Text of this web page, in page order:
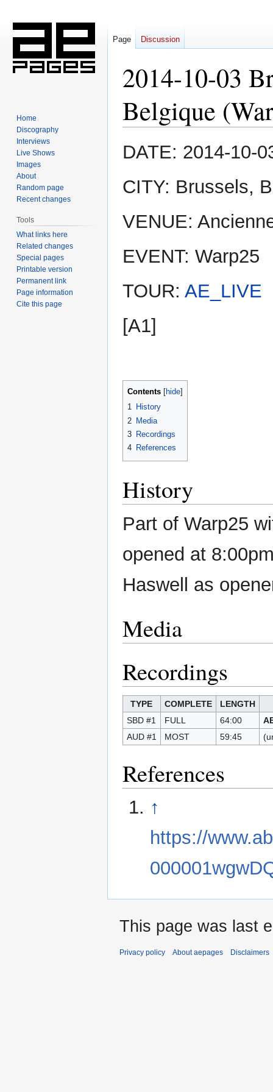
2014-10-03
Belgique
Jump
to
Jump
to
DATE: 2014-10-
CITY: Brussels,
VENUE:
EVENT: Warp25
TOUR: AE_LIVE
[A1]
Contents
1 History
2 Media
3 Recordings
4 References
History
Part of Warp25
opened at
Haswell as
Media
Recordings
TYPE COMPLETE
LENGTH
SBD #1
FULL 64:00
AUD #1
MOST 59:45
References
↑
https://
Page Discussion
Home
Discography
Interviews
Live Shows
Images
About
Random page
Recent changes
Tools
What links here
Related changes
Special pages
Printable version
Permanent link
Page information
Cite this page
This page was last
Privacy policy About aepages Disclaimers